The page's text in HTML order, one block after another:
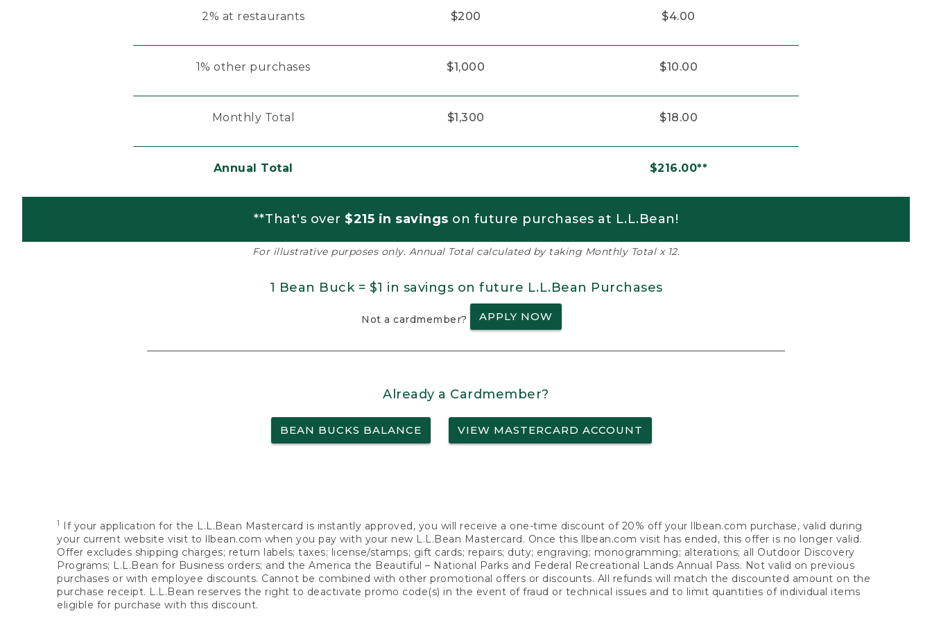
2% at restaurants $200 $4.00
1% other purchases $1,000 $10.00
Monthly Total $1,300 $18.00
Annual Total $216.00**
**That's over $215 in savings on future purchases at L.L.Bean!
For illustrative purposes only. Annual Total calculated by taking Monthly Total x 12.
1 Bean Buck = $1 in savings on future L.L.Bean Purchases
Not a cardmember? APPLY NOW
Already a Cardmember?
BEAN BUCKS BALANCE VIEW MASTERCARD ACCOUNT
1
If your application for the L.L.Bean Mastercard is instantly approved, you will receive a one-time discount of 20% off your llbean.com purchase, valid during
your current website visit to llbean.com when you pay with your new L.L.Bean Mastercard. Once this llbean.com visit has ended, this offer is no longer valid.
Offer excludes shipping charges; return labels; taxes; license/stamps; gift cards; repairs; duty; engraving; monogramming; alterations; all Outdoor Discovery
Programs; L.L.Bean for Business orders; and the America the Beautiful – National Parks and Federal Recreational Lands Annual Pass. Not valid on previous
purchases or with employee discounts. Cannot be combined with other promotional offers or discounts. All refunds will match the discounted amount on the
purchase receipt. L.L.Bean reserves the right to deactivate promo code(s) in the event of fraud or technical issues and to limit quantities of individual items
eligible for purchase with this discount.